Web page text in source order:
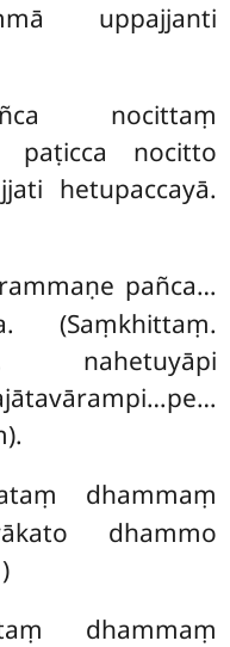
uppajjanti
nocittaṃ
paṭicca nocitto
hetupaccayā.
pañca…
(Saṃkhittaṃ.
nahetuyāpi
dhammaṃ
dhammo
dhammaṃ